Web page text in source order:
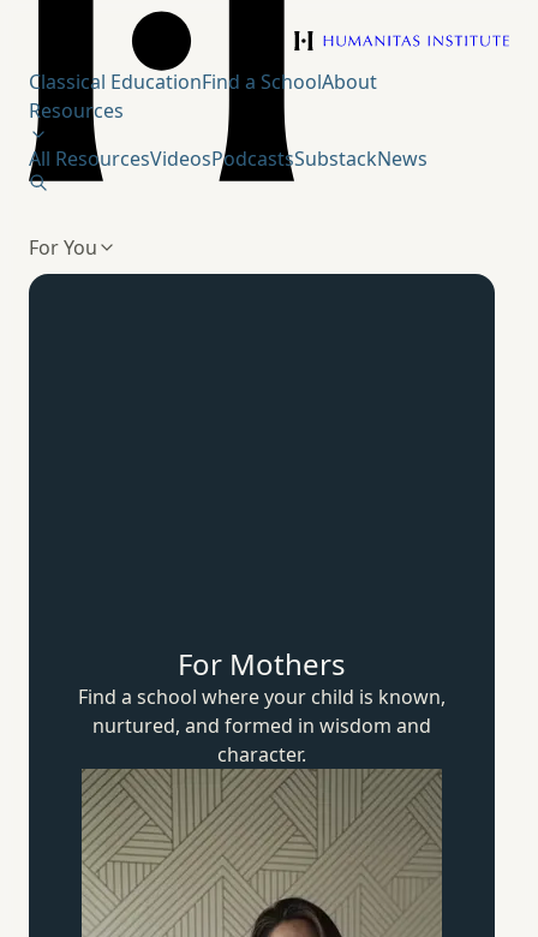
Humanitas Institute
Classical EducationFind a SchoolAbout
Resources
All ResourcesVideosPodcastsSubstackNews
For You
For Mothers
Find a school where your child is known,
nurtured, and formed in wisdom and
character.